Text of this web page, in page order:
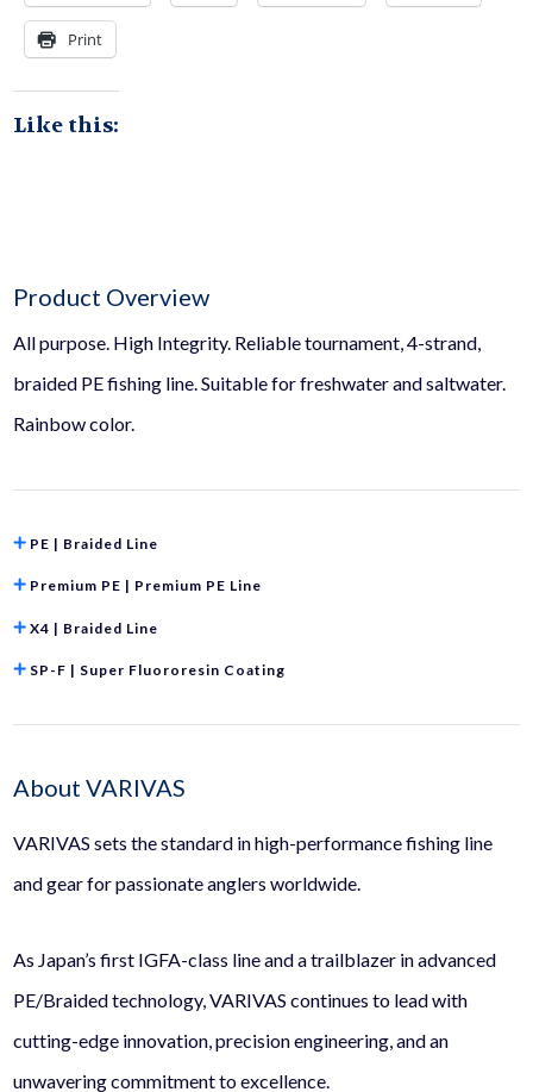
page
Print
Like this:
Product Overview
All purpose. High Integrity. Reliable tournament, 4-strand,
braided PE fishing line. Suitable for freshwater and saltwater.
Rainbow color.
PE | Braided Line
Premium PE | Premium PE Line
X4 | Braided Line
SP-F | Super Fluororesin Coating
About VARIVAS
VARIVAS sets the standard in high-performance fishing line
and gear for passionate anglers worldwide.
As Japan’s first IGFA-class line and a trailblazer in advanced
PE/Braided technology, VARIVAS continues to lead with
cutting-edge innovation, precision engineering, and an
unwavering commitment to excellence.